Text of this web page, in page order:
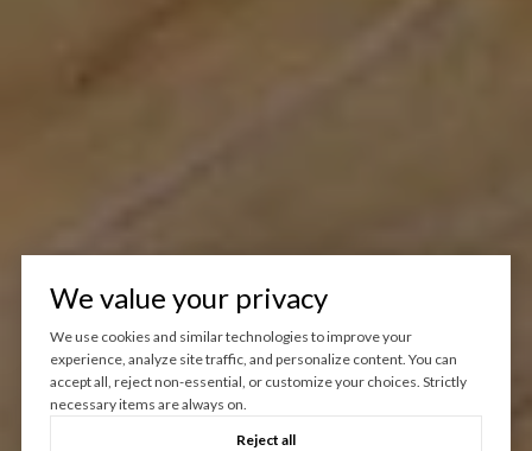
We value your privacy
We use cookies and similar technologies to improve your
experience, analyze site traffic, and personalize content. You can
accept all, reject non-essential, or customize your choices. Strictly
necessary items are always on.
Reject all